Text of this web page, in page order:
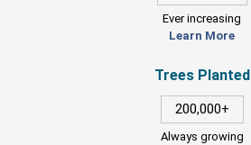
Ever increasing
Learn More
Trees Planted
200,000+
Always growing